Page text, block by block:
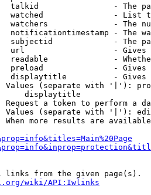
talkid                - The
watched               - List
watchers              - The
notificationtimestamp - The
subjectid             - The
url                   -
readable              -
preload               -
displaytitle          -
Values (separate with '|'):
displaytitle
Request a token to perform a
Values (separate with '|'):
When more results are
links from the given page(s).
wiki/API:Iwlinks